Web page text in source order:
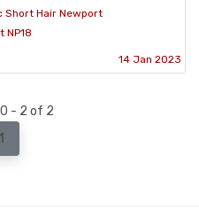
Short Hair Newport
NP18
14 Jan 2023
- 2 of 2
1